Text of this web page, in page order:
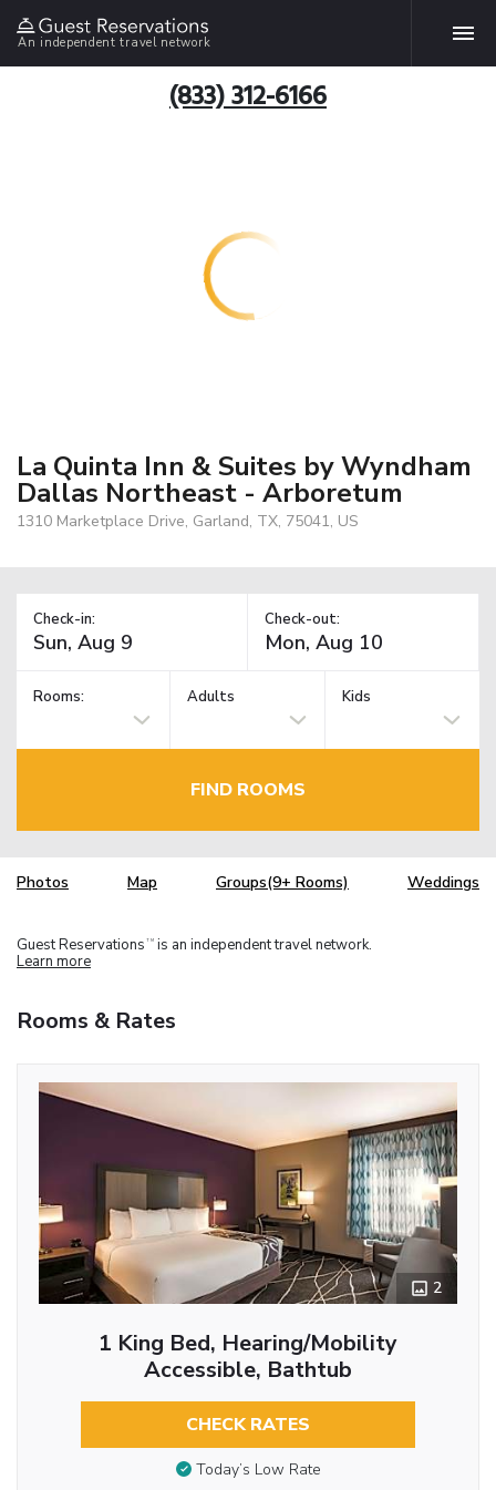
An independent travel network
(833) 312-6166
La Quinta Inn & Suites by Wyndham
Dallas Northeast - Arboretum
1310 Marketplace Drive, Garland, TX, 75041, US
Check-in: Check-out:
Rooms: Adults Kids
FIND ROOMS
Photos Map Groups(9+ Rooms) Weddings
Guest Reservations TM is an independent travel network.
Learn more
Rooms & Rates
2
1 King Bed, Hearing/Mobility
Accessible, Bathtub
CHECK RATES
Today’s Low Rate